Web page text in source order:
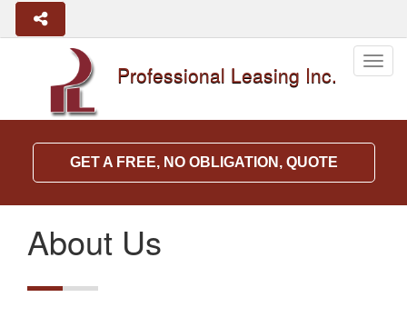
Professional Leasing Inc.
GET A FREE, NO OBLIGATION, QUOTE
About Us